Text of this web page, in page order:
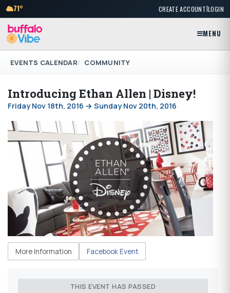
71° CREATE ACCOUNT|LOGIN
MENU
EVENTS CALENDAR COMMUNITY
Introducing Ethan Allen | Disney!
Friday Nov 18th, 2016 → Sunday Nov 20th, 2016
More Information Facebook Event
THIS EVENT HAS PASSED